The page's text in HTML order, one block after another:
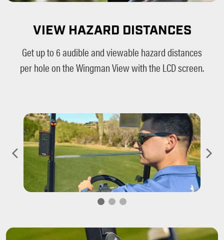
VIEW HAZARD DISTANCES
Get up to 6 audible and viewable hazard distances
per hole on the Wingman View with the LCD screen.